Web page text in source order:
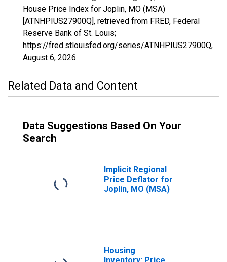
House Price Index for Joplin, MO (MSA)
[ATNHPIUS27900Q], retrieved from FRED, Federal
Reserve Bank of St. Louis;
https://fred.stlouisfed.org/series/ATNHPIUS27900Q,
August 6, 2026.
Related Data and Content
Data Suggestions Based On Your
Search
Implicit Regional
Price Deflator for
Joplin, MO (MSA)
Housing